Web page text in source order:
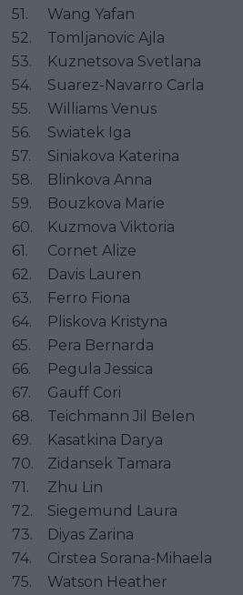
51. Wang Yafan
52.
Tomljanovic Ajla
53.
Kuznetsova Svetlana
54.
Suarez-Navarro Carla
55.
Williams Venus
56.
Swiatek Iga
57.
Siniakova Katerina
58.
Blinkova Anna
59.
Bouzkova Marie
60.
Kuzmova Viktoria
61.
Cornet Alize
62.
Davis Lauren
63.
Ferro Fiona
64.
Pliskova Kristyna
65.
Pera Bernarda
66.
Pegula Jessica
67.
Gauff Cori
68.
Teichmann Jil Belen
69.
Kasatkina Darya
70.
Zidansek Tamara
71.
Zhu Lin
72.
Siegemund Laura
73.
Diyas Zarina
74.
Cirstea Sorana-Mihaela
75.
Watson Heather